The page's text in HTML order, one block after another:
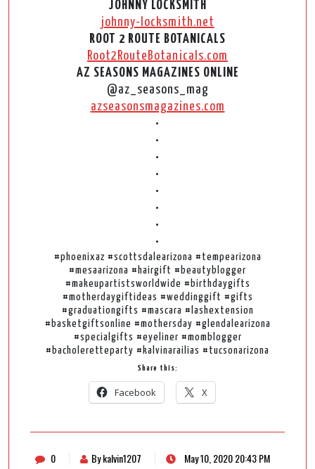
JOHNNY LOCKSMITH
johnny-locksmith.net
ROOT 2 ROUTE BOTANICALS
Root2RouteBotanicals.com
AZ SEASONS MAGAZINES ONLINE
@az_seasons_mag
azseasonsmagazines.com
•
•
•
•
•
•
•
•
#phoenixaz #scottsdalearizona #tempearizona
#mesaarizona #hairgift #beautyblogger
#makeupartistsworldwide #birthdaygifts
#motherdaygiftideas #weddinggift #gifts
#graduationgifts #mascara #lashextension
#basketgiftsonline #mothersday #glendalearizona
#specialgifts #eyeliner #momblogger
#bacholeretteparty #kalvinarailias #tucsonarizona
Share this:
Facebook X
0 By kalvin1207 May 10, 2020 20:43 PM